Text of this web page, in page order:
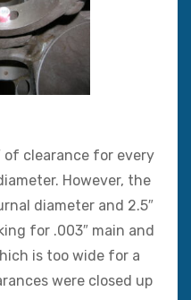
of clearance for every
However, the
diameter and 2.5″
for .003″ main and
is too wide for a
were closed up